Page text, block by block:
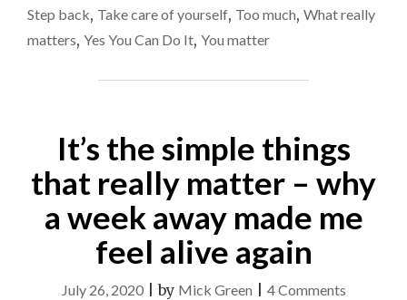
Step back, Take care of yourself, Too much, What really
matters, Yes You Can Do It, You matter
It’s the simple things
that really matter – why
a week away made me
feel alive again
July 26, 2020|by Mick Green 4 Commentson